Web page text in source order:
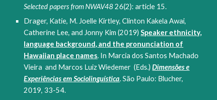
Selected papers from NWAV48 26(2): article 15.
Drager, Katie, M. Joelle Kirtley, Clinton Kakela Awai,
Catherine Lee, and Jonny Kim (2019)Speaker ethnicity,
language background, and the pronunciation of
Hawaiian place names. In Marcia dos Santos Machado
Vieira and Marcos Luiz Wiedemer (Eds.)Dimensões e
Experiências em Sociolinguística. São Paulo: Blucher,
2019, 33-54.